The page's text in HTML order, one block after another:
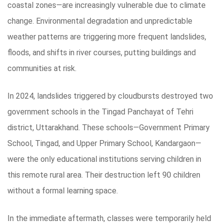
coastal zones—are increasingly vulnerable due to climate
change. Environmental degradation and unpredictable
weather patterns are triggering more frequent landslides,
floods, and shifts in river courses, putting buildings and
communities at risk.
In 2024, landslides triggered by cloudbursts destroyed two
government schools in the Tingad Panchayat of Tehri
district, Uttarakhand. These schools—Government Primary
School, Tingad, and Upper Primary School, Kandargaon—
were the only educational institutions serving children in
this remote rural area. Their destruction left 90 children
without a formal learning space.
In the immediate aftermath, classes were temporarily held